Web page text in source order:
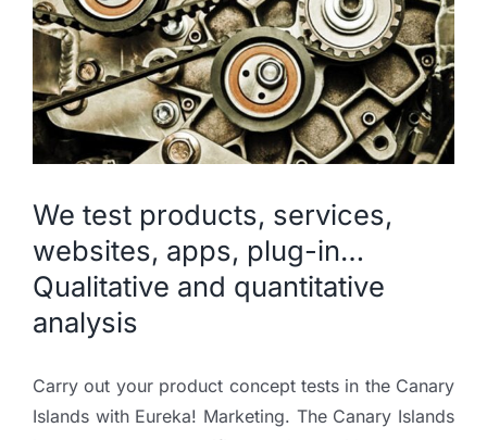
We test products, services,
websites, apps, plug-in…
Qualitative and quantitative
analysis
Carry out your product concept tests in the Canary
Islands with Eureka! Marketing. The Canary Islands